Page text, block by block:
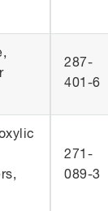
287-
401-6
271-
089-3